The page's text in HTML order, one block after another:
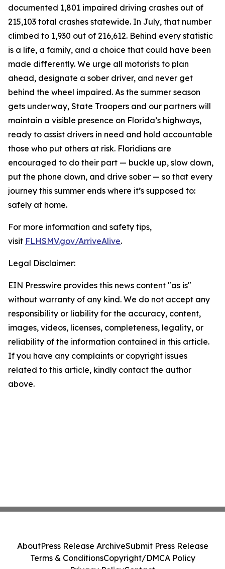
documented 1,801 impaired driving crashes out of
215,103 total crashes statewide. In July, that number
climbed to 1,930 out of 216,612. Behind every statistic
is a life, a family, and a choice that could have been
made differently. We urge all motorists to plan
ahead, designate a sober driver, and never get
behind the wheel impaired. As the summer season
gets underway, State Troopers and our partners will
maintain a visible presence on Florida’s highways,
ready to assist drivers in need and hold accountable
those who put others at risk. Floridians are
encouraged to do their part — buckle up, slow down,
put the phone down, and drive sober — so that every
journey this summer ends where it’s supposed to:
safely at home.
For more information and safety tips,
visit FLHSMV.gov/ArriveAlive.
Legal Disclaimer:
EIN Presswire provides this news content "as is"
without warranty of any kind. We do not accept any
responsibility or liability for the accuracy, content,
images, videos, licenses, completeness, legality, or
reliability of the information contained in this article.
If you have any complaints or copyright issues
related to this article, kindly contact the author
above.
AboutPress Release ArchiveSubmit Press Release
Terms & ConditionsCopyright/DMCA Policy